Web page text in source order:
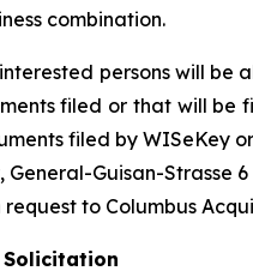
combination.
persons will
filed or that will be
filed by WISeKey
General-Guisan-Strasse
to Columbus